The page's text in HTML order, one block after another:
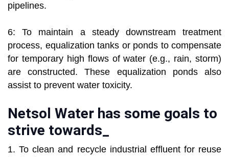
pipelines.
6: To maintain a steady downstream treatment
process, equalization tanks or ponds to compensate
for temporary high flows of water (e.g., rain, storm)
are constructed. These equalization ponds also
assist to prevent water toxicity.
Netsol Water has some goals to
strive towards_
1. To clean and recycle industrial effluent for reuse